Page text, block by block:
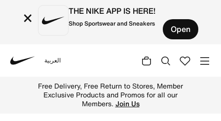
× THE NIKE APP IS HERE!
Shop Sportswear and Sneakers Open
العربية
Free Delivery, Free Return to Stores, Member
Exclusive Products and Promos for all our
Members. Join Us